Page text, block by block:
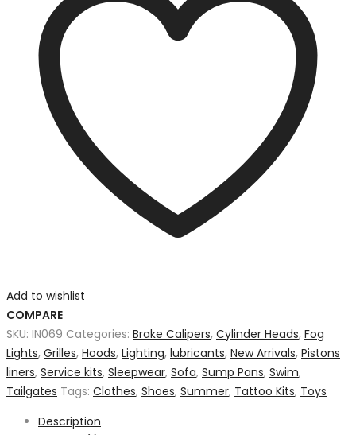
quantity
Add to wishlist
COMPARE
SKU: IN069 Categories: Brake Calipers, Cylinder Heads, Fog
Lights, Grilles, Hoods, Lighting, lubricants, New Arrivals, Pistons
liners, Service kits, Sleepwear, Sofa, Sump Pans, Swim,
Tailgates Tags: Clothes, Shoes, Summer, Tattoo Kits, Toys
Description